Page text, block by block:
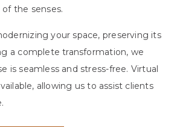
the senses.
your space, preserving its
a complete transformation, we
is seamless and stress-free. Virtual
allowing us to assist clients